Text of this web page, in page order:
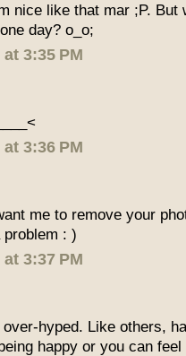
nice like that mar ;P.
day? o_o;
3:35 PM
3:36 PM
me to remove your
: )
3:37 PM
hyped. Like others,
happy or you can